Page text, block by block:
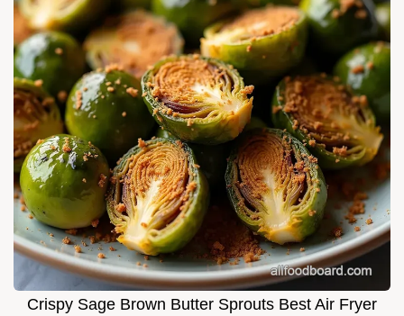
Crispy Sage Brown Butter Sprouts Best Air Fryer